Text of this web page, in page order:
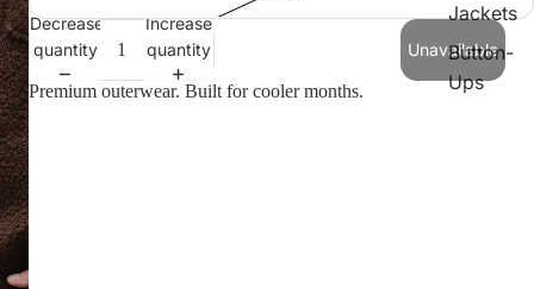
Jackets
Button-
Ups
Decrease
quantity
Increase
quantity
Unavailable
Premium outerwear. Built for cooler months.